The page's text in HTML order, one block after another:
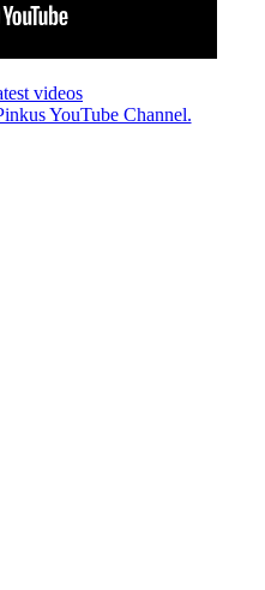
videos
YouTube Channel.